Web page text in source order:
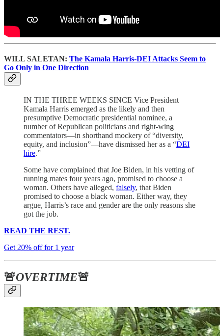
WILL SALETAN: The Kamala Harris-DEI Attacks Seem to
Go Only in One Direction
IN THE THREE WEEKS SINCE Vice President
Kamala Harris emerged as the likely and then
presumptive Democratic presidential nominee, a
number of Republican politicians and right-wing
commentators—in shorthand mockery of “diversity,
equity, and inclusion”—have dismissed her as a “DEI
hire.”
Some have complained that Joe Biden, in his vetting of
running mates four years ago, promised to choose a
woman. Others have alleged, falsely, that Biden
promised to choose a black woman. Either way, they
argue, Harris’s race and gender are the only reasons she
got the job.
READ THE REST.
Get 20% off for 1 year
🚨OVERTIME🚨